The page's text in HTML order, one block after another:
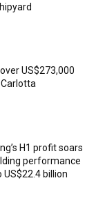
US$273,000
H1 profit soars
performance
billion